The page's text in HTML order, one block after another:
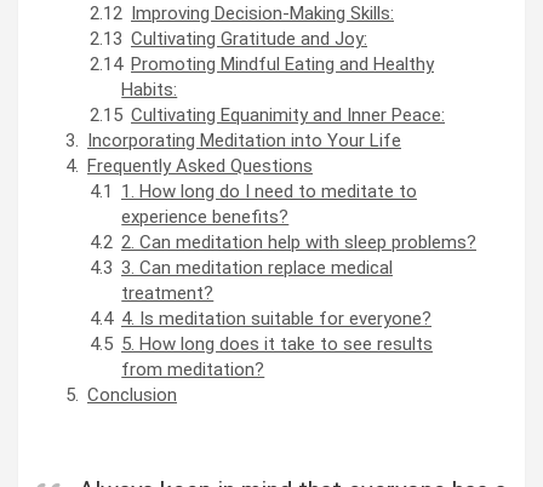
Improving Decision-Making Skills:
Cultivating Gratitude and Joy:
Promoting Mindful Eating and Healthy
Habits:
Cultivating Equanimity and Inner Peace:
Incorporating Meditation into Your Life
Frequently Asked Questions
1. How long do I need to meditate to
experience benefits?
2. Can meditation help with sleep problems?
3. Can meditation replace medical
treatment?
4. Is meditation suitable for everyone?
5. How long does it take to see results
from meditation?
Conclusion